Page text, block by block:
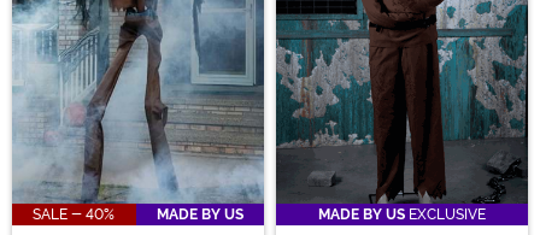
SALE - 40%
MADE BY US
MADE BY US EXCLUSIVE